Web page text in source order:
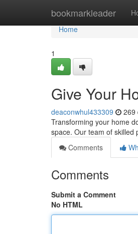
bookmarkleader
Home
Home
1
Give Your
deaconwhul433309 269
Transforming your home
space. Our team of skilled
Comments
Comments
Submit a Comment
No HTML